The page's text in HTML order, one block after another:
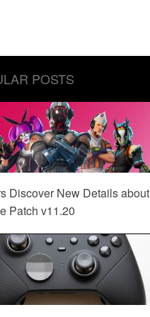
POSTS
Discover New Details about
Patch v11.20